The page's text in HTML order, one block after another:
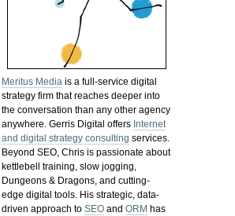
Meritus Media is a full-service digital
strategy firm that reaches deeper into
the conversation than any other agency
anywhere. Gerris Digital offers Internet
and digital strategy consulting services.
Beyond SEO, Chris is passionate about
kettlebell training, slow jogging,
Dungeons & Dragons, and cutting-
edge digital tools. His strategic, data-
driven approach toSEO andORM has